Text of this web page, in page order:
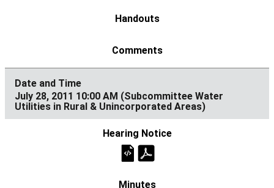
July 28, 2011 10:00 AM (Subcommittee Water
Utilities in Rural & Unincorporated Areas)